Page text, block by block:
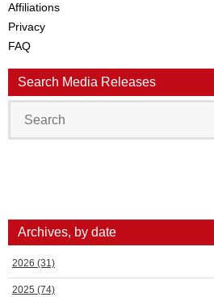
Affiliations
Privacy
FAQ
Search Media Releases
Archives, by date
2026 (31)
2025 (74)